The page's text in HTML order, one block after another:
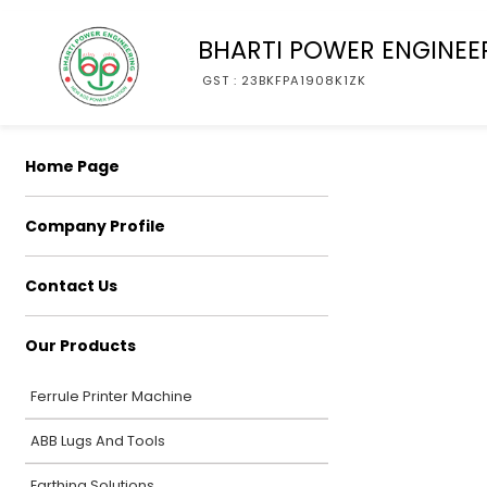
BHARTI POWER
GST : 23BKFPA1908K1ZK
Home Page
Company Profile
Contact Us
Our Products
Ferrule Printer Machine
ABB Lugs And Tools